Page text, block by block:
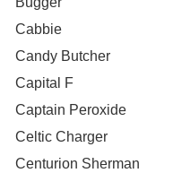
Cabbie
Candy Butcher
Capital F
Captain Peroxide
Celtic Charger
Centurion Sherman